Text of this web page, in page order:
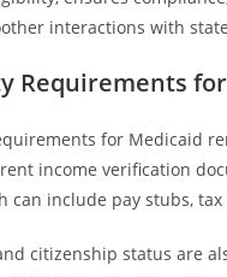
interactions with
Requirements
for Medicaid
income verification
can include pay stubs,
citizenship status are